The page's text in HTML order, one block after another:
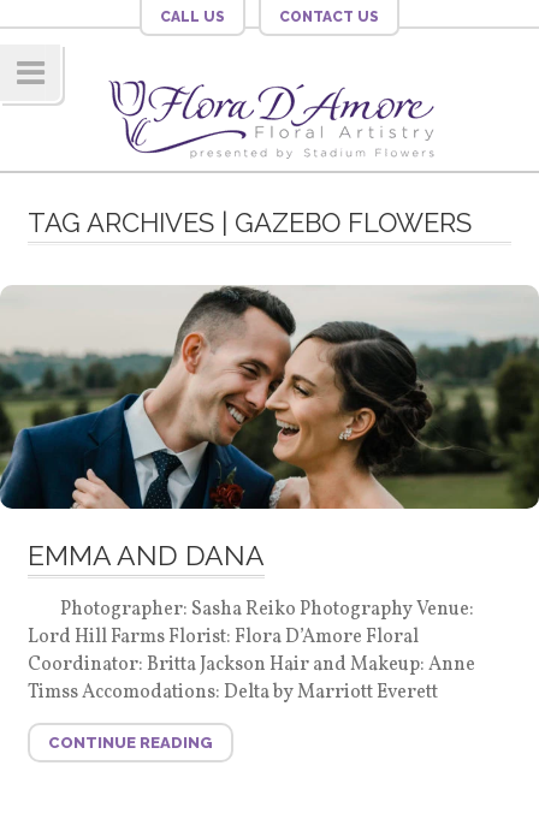
CALL US CONTACT US
ation
TAG ARCHIVES | GAZEBO FLOWERS
EMMA AND DANA
Photographer: Sasha Reiko Photography Venue:
Lord Hill Farms Florist: Flora D’Amore Floral
Coordinator: Britta Jackson Hair and Makeup: Anne
Timss Accomodations: Delta by Marriott Everett
CONTINUE READING